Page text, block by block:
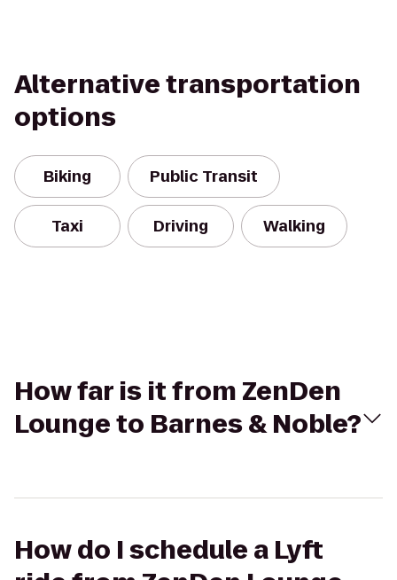
Alternative transportation
options
Biking Public Transit
Taxi Driving Walking
How far is it from ZenDen
Lounge to Barnes & Noble?
How do I schedule a Lyft